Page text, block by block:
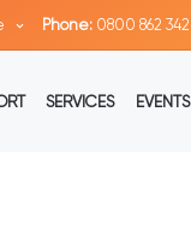
Phone: 0800 862 342
SERVICES EVENTS